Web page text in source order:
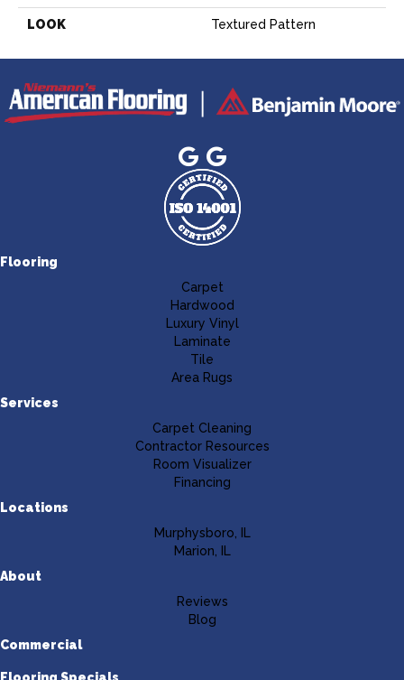
LOOK Textured Pattern
Flooring
Carpet
Hardwood
Luxury Vinyl
Laminate
Tile
Area Rugs
Services
Carpet Cleaning
Contractor Resources
Room Visualizer
Financing
Locations
Murphysboro, IL
Marion, IL
About
Reviews
Blog
Commercial